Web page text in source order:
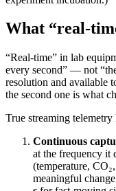
What “real-
“Real-time” in lab
every second” — not
resolution and available
the second one is what
True streaming
Continuous
at the frequency it
(temperature,
meaningful